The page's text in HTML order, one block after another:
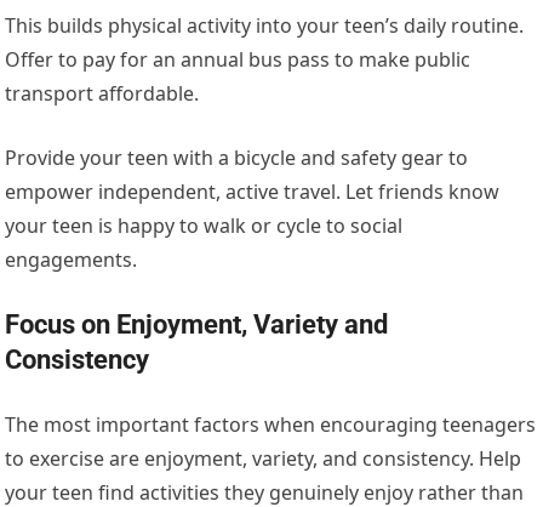
This builds physical activity into your teen’s daily routine.
Offer to pay for an annual bus pass to make public
transport affordable.
Provide your teen with a bicycle and safety gear to
empower independent, active travel. Let friends know
your teen is happy to walk or cycle to social
engagements.
Focus on Enjoyment, Variety and
Consistency
The most importantfactors when encouraging teenagers
to exercise are enjoyment, variety, and consistency. Help
your teen find activities they genuinely enjoy rather than